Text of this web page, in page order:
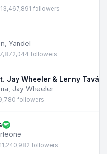
13,467,891 followers
Yandel
7,872,044 followers
Jay Wheeler & Lenny
Jay Wheeler
followers
11,240,982 followers